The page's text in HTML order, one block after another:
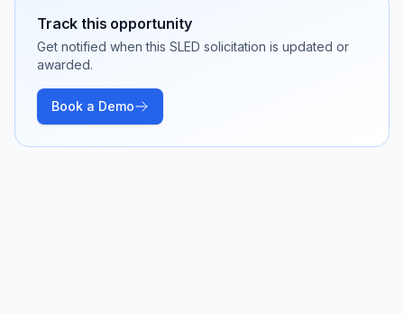
Track this opportunity
Get notified when this SLED solicitation is updated or
awarded.
Book a Demo